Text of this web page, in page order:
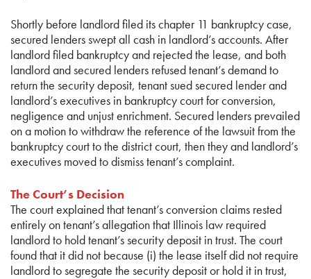
Shortly before landlord filed its chapter 11 bankruptcy case,
secured lenders swept all cash in landlord’s accounts. After
landlord filed bankruptcy and rejected the lease, and both
landlord and secured lenders refused tenant’s demand to
return the security deposit, tenant sued secured lender and
landlord’s executives in bankruptcy court for conversion,
negligence and unjust enrichment. Secured lenders prevailed
on a motion to withdraw the reference of the lawsuit from the
bankruptcy court to the district court, then they and landlord’s
executives moved to dismiss tenant’s complaint.
The Court’s Decision
The court explained that tenant’s conversion claims rested
entirely on tenant’s allegation that Illinois law required
landlord to hold tenant’s security deposit in trust. The court
found that it did not because (i) the lease itself did not require
landlord to segregate the security deposit or hold it in trust,